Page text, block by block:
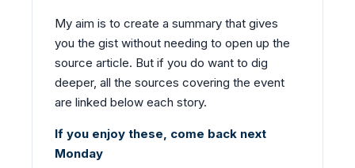
My aim is to create a summary that gives
you the gist without needing to open up the
source article. But if you do want to dig
deeper, all the sources covering the event
are linked below each story.
If you enjoy these, come back next
Monday